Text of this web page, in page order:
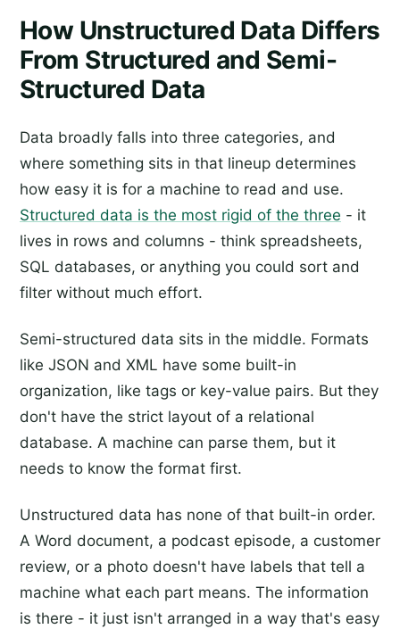
How Unstructured Data Differs
From Structured and Semi-
Structured Data
Data broadly falls into three categories, and
where something sits in that lineup determines
how easy it is for a machine to read and use.
Structured data is the most rigid of the three - it
lives in rows and columns - think spreadsheets,
SQL databases, or anything you could sort and
filter without much effort.
Semi-structured data sits in the middle. Formats
like JSON and XML have some built-in
organization, like tags or key-value pairs. But they
don't have the strict layout of a relational
database. A machine can parse them, but it
needs to know the format first.
Unstructured data has none of that built-in order.
A Word document, a podcast episode, a customer
review, or a photo doesn't have labels that tell a
machine what each part means. The information
is there - it just isn't arranged in a way that's easy